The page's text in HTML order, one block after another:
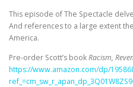
This episode of The Spectacle
And references to a large extent
America.
Pre-order Scott’s bookRacism,
https://www.amazon.com/dp/